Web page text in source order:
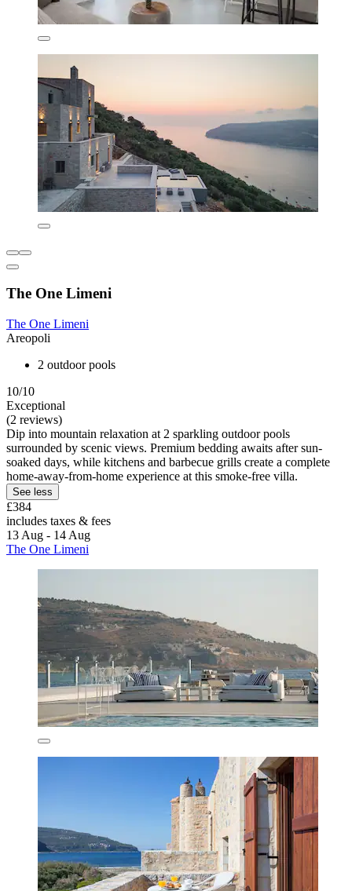
The One Limeni
The One Limeni
Areopoli
2 outdoor pools
10/10
Exceptional
(2 reviews)
Dip into mountain relaxation at 2 sparkling outdoor pools
surrounded by scenic views. Premium bedding awaits after sun-
soaked days, while kitchens and barbecue grills create a complete
home-away-from-home experience at this smoke-free villa.
See less
£384
includes taxes & fees
13 Aug - 14 Aug
The One Limeni